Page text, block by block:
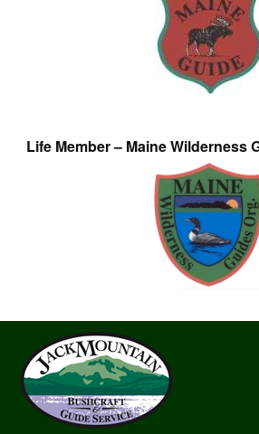
Life Member – Maine Wilderness